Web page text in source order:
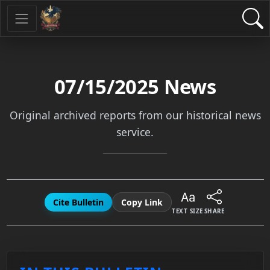
07/15/2025 News
Original archived reports from our historical news
service.
Cite Bulletin Copy Link
TEXT SIZE SHARE